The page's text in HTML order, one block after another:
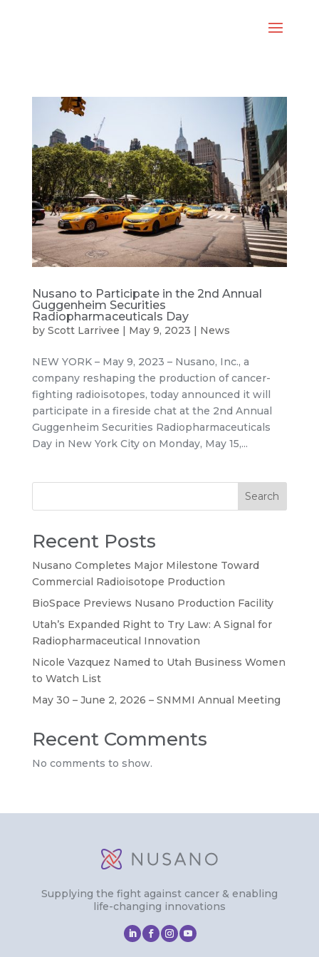
Nusano to Participate in the 2nd Annual
Guggenheim Securities
Radiopharmaceuticals Day
by Scott Larrivee | May 9, 2023 | News
NEW YORK – May 9, 2023 – Nusano, Inc., a
company reshaping the production of cancer-
fighting radioisotopes, today announced it will
participate in a fireside chat at the 2nd Annual
Guggenheim Securities Radiopharmaceuticals
Day in New York City on Monday, May 15,...
Search
Recent Posts
Nusano Completes Major Milestone Toward
Commercial Radioisotope Production
BioSpace Previews Nusano Production Facility
Utah’s Expanded Right to Try Law: A Signal for
Radiopharmaceutical Innovation
Nicole Vazquez Named to Utah Business Women
to Watch List
May 30 – June 2, 2026 – SNMMI Annual Meeting
Recent Comments
No comments to show.
Supplying the fight against cancer & enabling
life-changing innovations